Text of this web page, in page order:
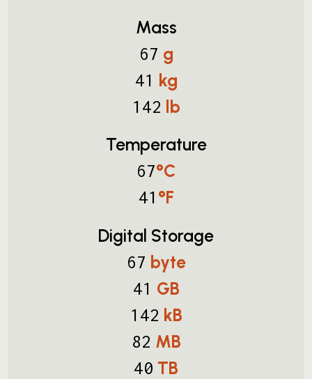
Mass
67 g
41 kg
142 lb
Temperature
67°C
41 °F
Digital Storage
67 byte
41 GB
142 kB
82 MB
40 TB